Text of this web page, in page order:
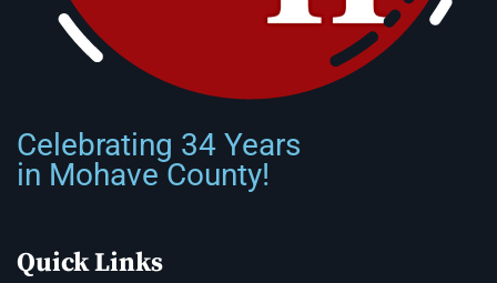
Celebrating 34 Years
in Mohave County!
Quick Links